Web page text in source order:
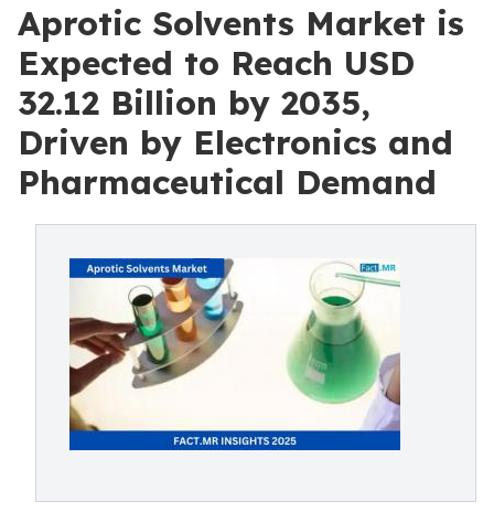
Aprotic Solvents Market is
Expected to Reach USD
32.12 Billion by 2035,
Driven by Electronics and
Pharmaceutical Demand